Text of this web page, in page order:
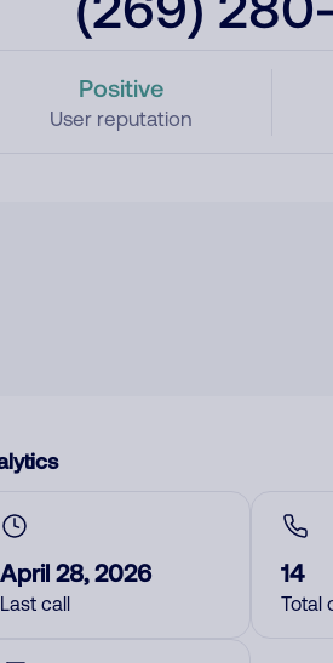
Positive
User reputation
April 28, 2026
Last call
14
Total